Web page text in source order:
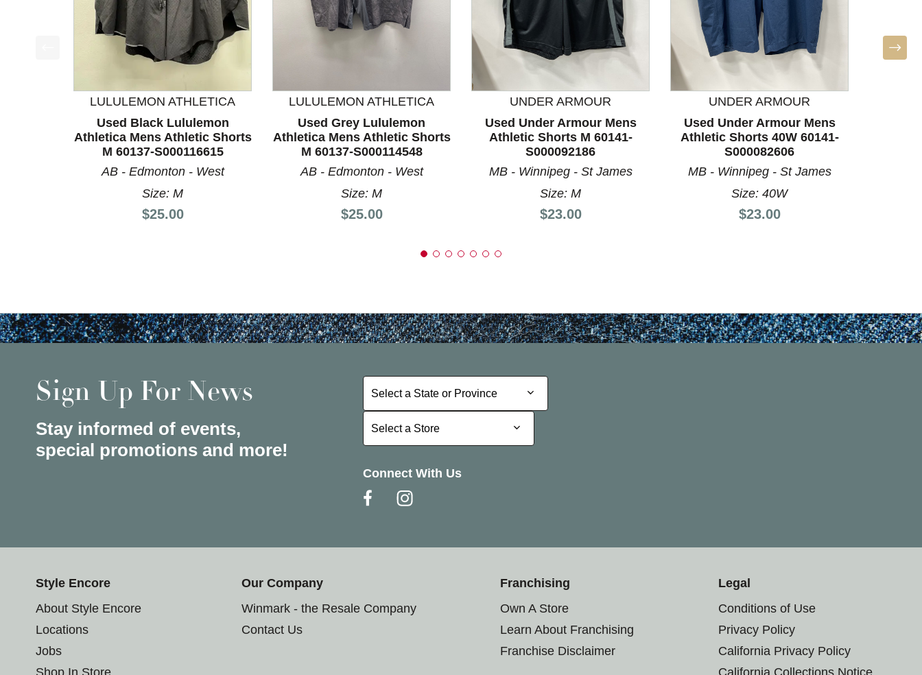
This is a product carousel with slides. Use Next and Previous slider arrow buttons to navigate.
LULULEMON ATHLETICA
Used Black Lululemon
Athletica Mens Athletic Shorts
M 60137-S000116615
AB - Edmonton - West
Size: M
Price:
$25.00
LULULEMON ATHLETICA
Used Grey Lululemon
Athletica Mens Athletic Shorts
M 60137-S000114548
AB - Edmonton - West
Size: M
Price:
$25.00
UNDER ARMOUR
Used Under Armour Mens
Athletic Shorts M 60141-
S000092186
MB - Winnipeg - St James
Size: M
Price:
$23.00
UNDER ARMOUR
Used Under Armour Mens
Athletic Shorts 40W 60141-
S000082606
MB - Winnipeg - St James
Size: 40W
Price:
$23.00
Sign Up For News
Stay informed of events,
special promotions and more!
Select a State or Province
Select a State or Province
Select a Store
Select a Store
Connect With Us
Style Encore
About Style Encore
Locations
Jobs
Shop In Store
Our Company
Winmark - the Resale Company
Contact Us
Franchising
Own A Store
Learn About Franchising
Franchise Disclaimer
Legal
Conditions of Use
Privacy Policy
California Privacy Policy
California Collections Notice